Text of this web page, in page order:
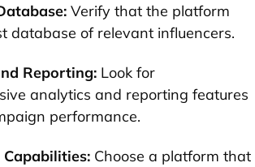
Verify that the platform
database of relevant influencers.
Reporting: Look for
analytics and reporting features
performance.
Choose a platform that